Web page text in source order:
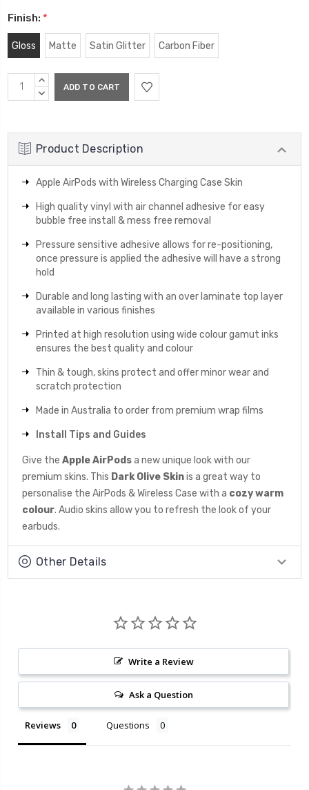
Finish: *
Gloss Matte Satin Glitter Carbon Fiber
Current
Stock:
INCREASE
QUANTITY:
DECREASE
Product Description
Apple AirPods with Wireless Charging Case Skin
High quality vinyl with air channel adhesive for easy
bubble free install & mess free removal
Pressure sensitive adhesive allows for re-positioning,
once pressure is applied the adhesive will have a strong
hold
Durable and long lasting with an over laminate top layer
available in various finishes
Printed at high resolution using wide colour gamut inks
ensures the best quality and colour
Thin & tough, skins protect and offer minor wear and
scratch protection
Made in Australia to order from premium wrap films
Install Tips and Guides
Give the Apple AirPodsa new unique look with our
premium skins. This Dark Olive Skinis a great way to
personalise the AirPods & Wireless Case with a cozy warm
colour. Audio skins allow you to refresh the look of your
earbuds.
Other Details
Write a Review
Ask a Question
Reviews Questions